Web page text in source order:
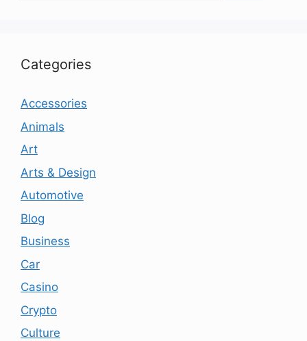
Categories
Accessories
Animals
Art
Arts & Design
Automotive
Blog
Business
Car
Casino
Crypto
Culture